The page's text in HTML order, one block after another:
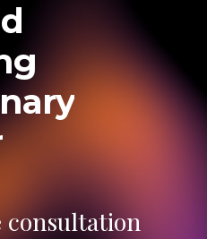
consultation